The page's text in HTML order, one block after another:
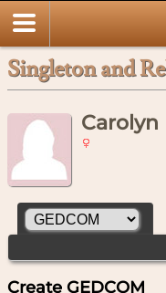
Singleton and
Carolyn
Create GEDCOM